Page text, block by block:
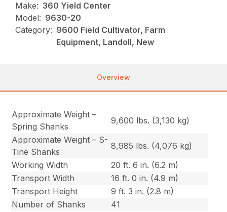
Make: 360 Yield Center
Model: 9630-20
Category: 9600 Field Cultivator, Farm
Equipment, Landoll, New
Overview
Approximate Weight –
Spring Shanks
9,600 lbs. (3,130 kg)
Approximate Weight – S-
Tine Shanks
8,985 lbs. (4,076 kg)
Working Width
20 ft. 6 in. (6.2 m)
Transport Width
16 ft. 0 in. (4.9 m)
Transport Height
9 ft. 3 in. (2.8 m)
Number of Shanks
41